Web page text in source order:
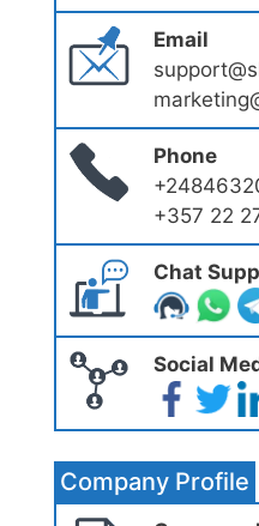
Email
Phone
+357 22
Chat
Social
Company Profile